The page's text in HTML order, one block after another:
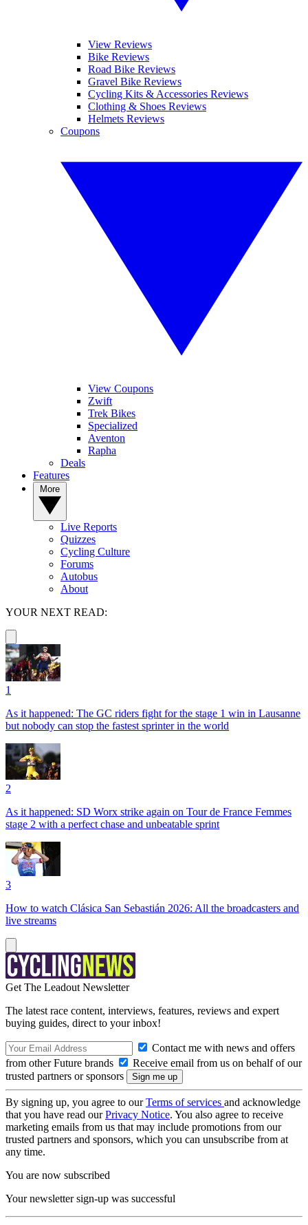
View Reviews
Bike Reviews
Road Bike Reviews
Gravel Bike Reviews
Cycling Kits & Accessories Reviews
Clothing & Shoes Reviews
Helmets Reviews
Coupons
View Coupons
Zwift
Trek Bikes
Specialized
Aventon
Rapha
Deals
Features
Live Reports
Quizzes
Cycling Culture
Forums
Autobus
About
YOUR NEXT READ:
1
As it happened: The GC riders fight for the stage 1 win in Lausanne
but nobody can stop the fastest sprinter in the world
2
As it happened: SD Worx strike again on Tour de France Femmes
stage 2 with a perfect chase and unbeatable sprint
3
How to watch Clásica San Sebastián 2026: All the broadcasters and
live streams
Get The Leadout Newsletter
The latest race content, interviews, features, reviews and expert
buying guides, direct to your inbox!
Contact me with news and offers
from other Future brands
Receive email from us on behalf of our
trusted partners or sponsors
By signing up, you agree to ourTerms of services and acknowledge
that you have read ourPrivacy Notice. You also agree to receive
marketing emails from us that may include promotions from our
trusted partners and sponsors, which you can unsubscribe from at
any time.
You are now subscribed
Your newsletter sign-up was successful